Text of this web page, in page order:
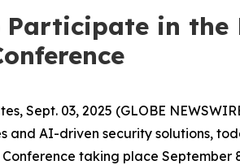
in the
Sept. 03, 2025 (GLOBE
and AI-driven security solutions,
taking place September